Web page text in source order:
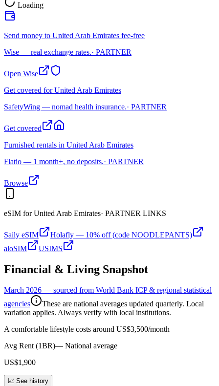
Loading
Send money to United Arab Emirates fee-free
Wise — real exchange rates.· PARTNER
Open Wise
Get covered for United Arab Emirates
SafetyWing — nomad health insurance.· PARTNER
Get covered
Furnished rentals in United Arab Emirates
Flatio — 1 month+, no deposits.· PARTNER
Browse
eSIM forUnited Arab Emirates· PARTNER LINKS
Saily eSIM
Holafly — 10% off (code NOODLEPANTS)
aloSIM
USIMS
Financial & Living Snapshot
March 2026 — sourced from World Bank ICP & regional statistical
agencies
These are national averages updated quarterly. Local
variation applies. Always verify with local institutions.
A comfortable lifestyle costs around US$3,500/month
Avg Rent (1BR)— National average
US$1,900
📈 See history